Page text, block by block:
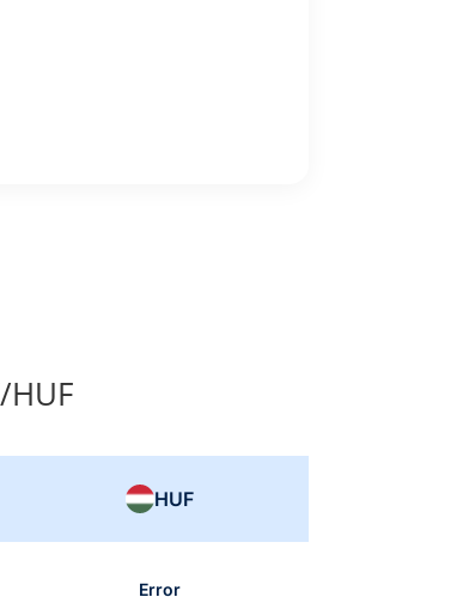
HUF
Error